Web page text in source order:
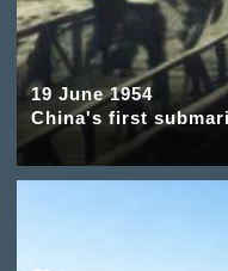
19 June 1954
China's first